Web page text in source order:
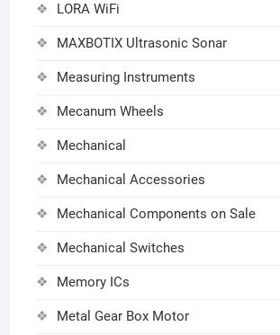
LORA WiFi
MAXBOTIX Ultrasonic Sonar
Measuring Instruments
Mecanum Wheels
Mechanical
Mechanical Accessories
Mechanical Components on Sale
Mechanical Switches
Memory ICs
Metal Gear Box Motor